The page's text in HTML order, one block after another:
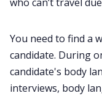
You need to find a
candidate. During
candidate's body
interviews, body